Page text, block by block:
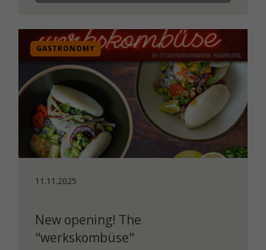
GASTRONOMY
11.11.2025
New opening! The
"werkskombüse"